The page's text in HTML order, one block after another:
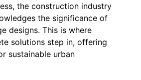
the construction industry
the significance of
designs. This is where
solutions step in, offering
sustainable urban